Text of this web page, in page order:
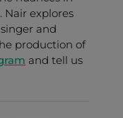
explores
and
production of
and tell us